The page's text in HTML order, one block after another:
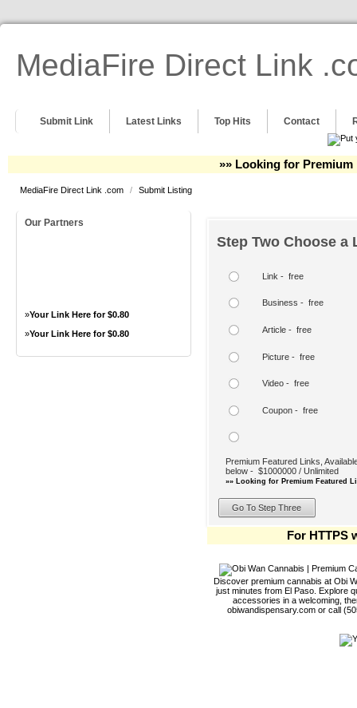
MediaFire Direct Link
Submit Link Latest Links Top Hits Contact
»» Looking for Premium
MediaFire Direct Link .com / Submit Listing
Our Partners
»Your Link Here for $0.80
»Your Link Here for $0.80
Step Two Choose a
Link - free
Business - free
Article - free
Picture - free
Video - free
Coupon - free
Premium Featured Links,
below - $1000000 / Unlimited
»» Looking for Premium Featured
For HTTPS
Discover premium cannabis at Obi
just minutes from El Paso. Explore
accessories in a welcoming,
obiwandispensary.com or call